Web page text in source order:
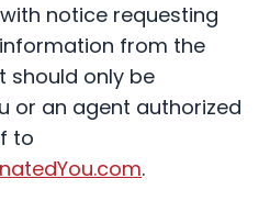
notice requesting
from the
should only be
or an agent authorized
to
.